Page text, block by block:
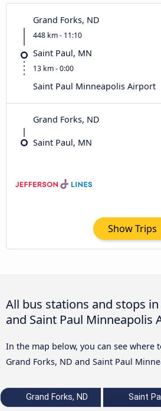
Grand Forks, ND
448 km - 11:10
Saint Paul, MN
13 km - 0:00
Saint Paul Minneapolis Airport
Grand Forks, ND
Saint Paul, MN
Show Trips
All bus stations and stops
and Saint Paul Minneapolis
In the map below, you can see where
Grand Forks, ND and Saint Paul
Grand Forks, ND Saint